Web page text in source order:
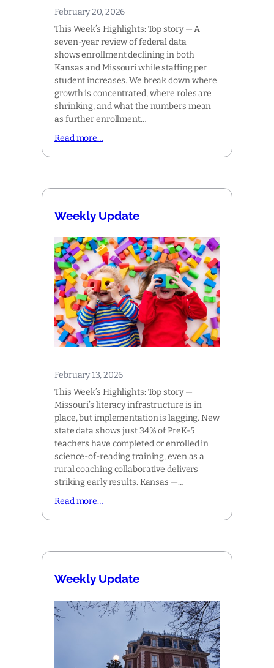
February 20, 2026
This Week’s Highlights: Top story — A
seven-year review of federal data
shows enrollment declining in both
Kansas and Missouri while staffing per
student increases. We break down where
growth is concentrated, where roles are
shrinking, and what the numbers mean
as further enrollment…
Read more…
Weekly Update
February 13, 2026
This Week’s Highlights: Top story —
Missouri’s literacy infrastructure is in
place, but implementation is lagging. New
state data shows just 34% of PreK-5
teachers have completed or enrolled in
science-of-reading training, even as a
rural coaching collaborative delivers
striking early results. Kansas —…
Read more…
Weekly Update